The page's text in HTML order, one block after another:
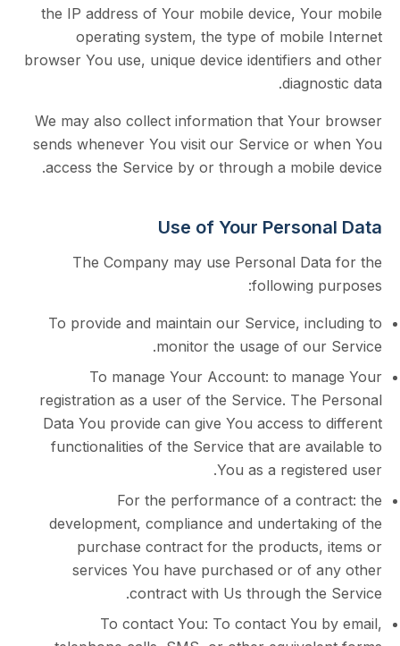
the IP address of Your mobile device,
operating system, the type of
browser You use, unique device identifiers
We may also collect information that
sends whenever You visit our Service or
access the Service by or through a
Use of Your
The Company may use Personal
following
To provide and maintain our Service,
monitor the usage of
To manage Your Account: to
registration as a user of the Service.
Data You provide can give You access
functionalities of the Service that are
You as a
For the performance of a
development, compliance and
purchase contract for the
services You have purchased or of
contract with Us through
To contact You: To contact You